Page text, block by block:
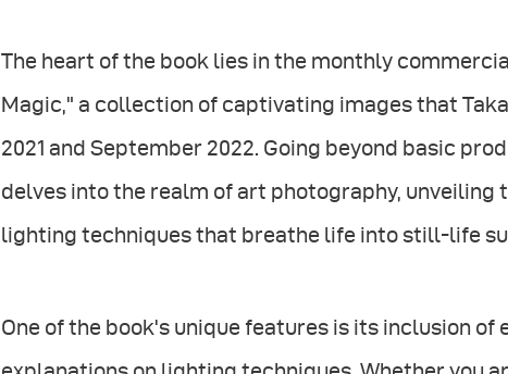
The heart of the book lies in the monthly
Magic," a collection of captivating images that
2021 and September 2022. Going beyond basic
delves into the realm of art photography,
lighting techniques that breathe life into still-life
One of the book's unique features is its inclusion